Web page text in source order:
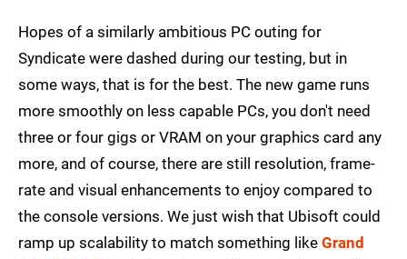
Hopes of a similarly ambitious PC outing for
Syndicate were dashed during our testing, but in
some ways, that is for the best. The new game runs
more smoothly on less capable PCs, you don't need
three or four gigs or VRAM on your graphics card any
more, and of course, there are still resolution, frame-
rate and visual enhancements to enjoy compared to
the console versions. We just wish that Ubisoft could
ramp up scalability to match something like Grand